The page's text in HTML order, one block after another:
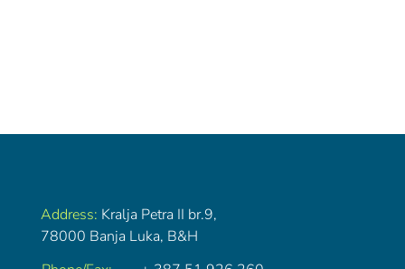
Address: Kralja Petra II br.9,
78000 Banja Luka, B&H